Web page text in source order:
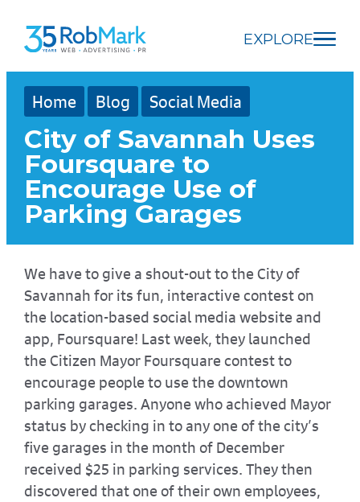
main
content
navigation
footer
EXPLORE
Home Blog Social Media
City of Savannah Uses
Foursquare to
Encourage Use of
Parking Garages
We have to give a shout-out to the City of
Savannah for its fun, interactive contest on
the location-based social media website and
app, Foursquare! Last week, they launched
the Citizen Mayor Foursquare contest to
encourage people to use the downtown
parking garages. Anyone who achieved Mayor
status by checking in to any one of the city’s
five garages in the month of December
received $25 in parking services. They then
discovered that one of their own employees,